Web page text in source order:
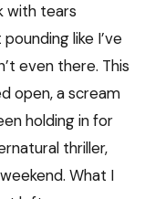
with tears
like I’ve
even there. This
open, a scream
holding in for
thriller,
What I